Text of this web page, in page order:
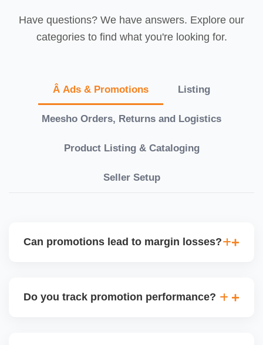
Have questions? We have answers. Explore our
categories to find what you're looking for.
Â Ads & Promotions Listing
Meesho Orders, Returns and Logistics
Product Listing & Cataloging
Seller Setup
Can promotions lead to margin losses?
factoring in commissions, logistics, returns, and
Do you track promotion performance?